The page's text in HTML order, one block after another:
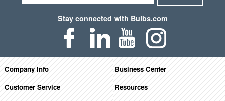
Stay connected with Bulbs.com
Company Info
Business Center
Customer Service
Resources